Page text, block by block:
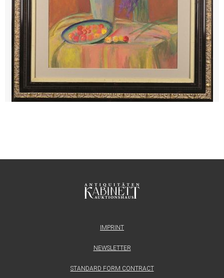
IMPRINT
NEWSLETTER
STANDARD FORM CONTRACT